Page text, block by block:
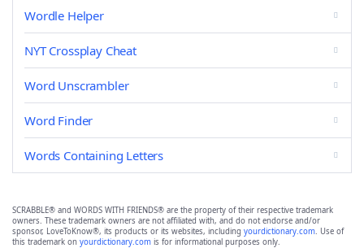
Wordle Helper
NYT Crossplay Cheat
Word Unscrambler
Word Finder
Words Containing Letters
SCRABBLE® and WORDS WITH FRIENDS® are the property of their respective trademark
owners. These trademark owners are not affiliated with, and do not endorse and/or
sponsor, LoveToKnow®, its products or its websites, including yourdictionary.com. Use of
this trademark on yourdictionary.com is for informational purposes only.